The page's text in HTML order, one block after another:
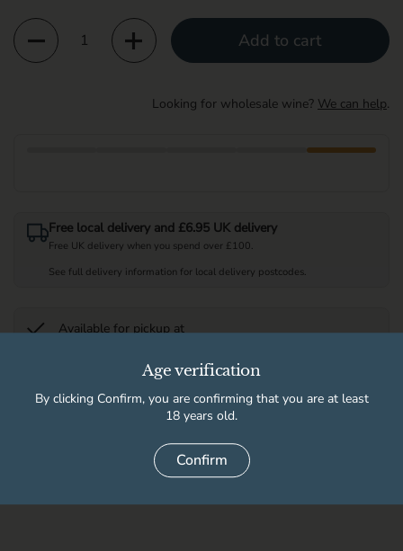
Quantity
Add to cart
Looking for wholesale wine? We can help.
Free local delivery and £6.95 UK delivery
Free UK delivery when you spend over £100.
See full delivery information for local delivery postcodes.
Available for pickup at
High Peak Wine & Beer Co
Usually ready in 2 hours
Age verification
By clicking Confirm, you are confirming that you are at least
18 years old.
Confirm